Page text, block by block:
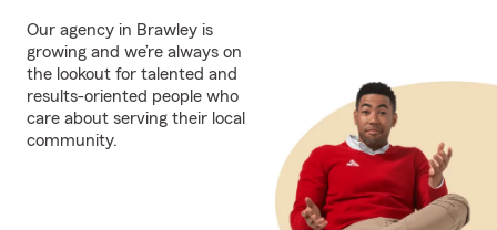
Our agency in Brawley is
growing and we’re always on
the lookout for talented and
results-oriented people who
care about serving their local
community.